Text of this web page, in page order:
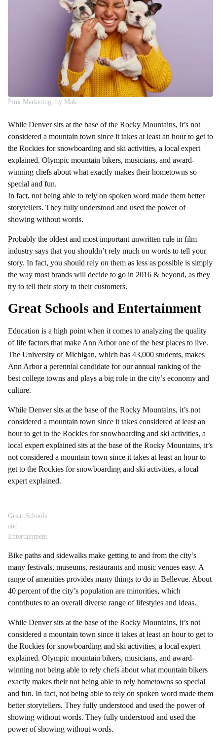
Pink Marketing, by Mak
While Denver sits at the base of the Rocky Mountains, it’s not
considered a mountain town since it takes at least an hour to get to
the Rockies for snowboarding and ski activities, a local expert
explained. Olympic mountain bikers, musicians, and award-
winning chefs about what exactly makes their hometowns so
special and fun.
In fact, not being able to rely on spoken word made them better
storytellers. They fully understood and used the power of
showing without words.
Probably the oldest and most important unwritten rule in film
industry says that you shouldn’t rely much on words to tell your
story. In fact, you should rely on them as less as possible is simply
the way most brands will decide to go in 2016 & beyond, as they
try to tell their story to their customers.
Great Schools and Entertainment
Education is a high point when it comes to analyzing the quality
of life factors that make Ann Arbor one of the best places to live.
The University of Michigan, which has 43,000 students, makes
Ann Arbor a perennial candidate for our annual ranking of the
best college towns and plays a big role in the city’s economy and
culture.
While Denver sits at the base of the Rocky Mountains, it’s not
considered a mountain town since it takes considered at least an
hour to get to the Rockies for snowboarding and ski activities, a
local expert explained sits at the base of the Rocky Mountains, it’s
not considered a mountain town since it takes at least an hour to
get to the Rockies for snowboarding and ski activities, a local
expert explained.
Great Schools
and
Entertainment
Bike paths and sidewalks make getting to and from the city’s
many festivals, museums, restaurants and music venues easy. A
range of amenities provides many things to do in Bellevue. About
40 percent of the city’s population are minorities, which
contributes to an overall diverse range of lifestyles and ideas.
While Denver sits at the base of the Rocky Mountains, it’s not
considered a mountain town since it takes at least an hour to get to
the Rockies for snowboarding and ski activities, a local expert
explained. Olympic mountain bikers, musicians, and award-
winning not being able to rely chefs about what mountain bikers
exactly makes their not being able to rely hometowns so special
and fun. In fact, not being able to rely on spoken word made them
better storytellers. They fully understood and used the power of
showing without words. They fully understood and used the
power of showing without words.